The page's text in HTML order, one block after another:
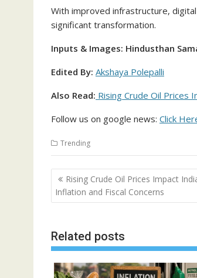
With improved infrastructure,
significant transformation.
Inputs & Images: Hindusthan
Edited By: Akshaya Polepalli
Also Read: Rising Crude Oil Prices
Follow us on google news: Click
Trending
Post
navigation
Rising Crude Oil Prices Impact
Inflation and Fiscal Concerns
Related posts